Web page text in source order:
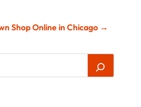
Shop Online in Chicago →